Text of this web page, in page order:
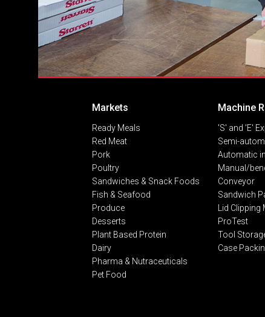
Markets
Ready Meals
Red Meat
Pork
Poultry
Sandwiches & Snack Foods
Fish & Seafood
Produce
Desserts
Plant Based Protein
Dairy
Pharma & Nutraceuticals
Pet Food
Machine
'S' and 'E'
Semi-
Automatic
Manual/
Conveyor
Sandwich
Lid
ProTest
Tool
Case